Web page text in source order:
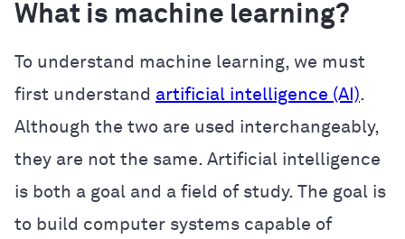
What is machine learning?
To understand machine learning, we must
first understand artificial intelligence (AI).
Although the two are used interchangeably,
they are not the same. Artificial intelligence
is both a goal and a field of study. The goal is
to build computer systems capable of